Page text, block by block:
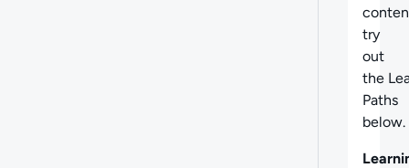
try
out
the
Paths
below.